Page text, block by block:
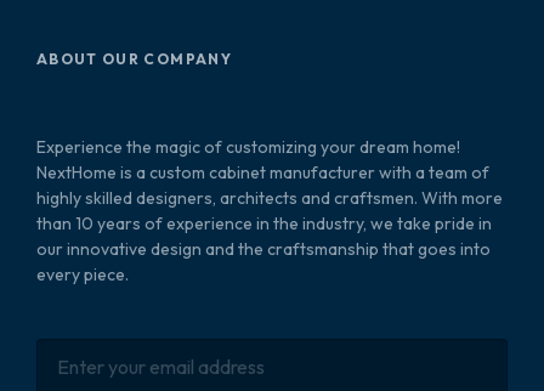
ABOUT OUR COMPANY
Experience the magic of customizing your dream home!
NextHome is a custom cabinet manufacturer with a team of
highly skilled designers, architects and craftsmen. With more
than 10 years of experience in the industry, we take pride in
our innovative design and the craftsmanship that goes into
every piece.